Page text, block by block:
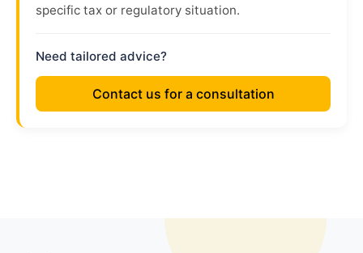
specific tax or regulatory situation.
Need tailored advice?
Contact us for a consultation